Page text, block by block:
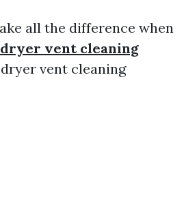
all the difference when
vent cleaning
vent cleaning